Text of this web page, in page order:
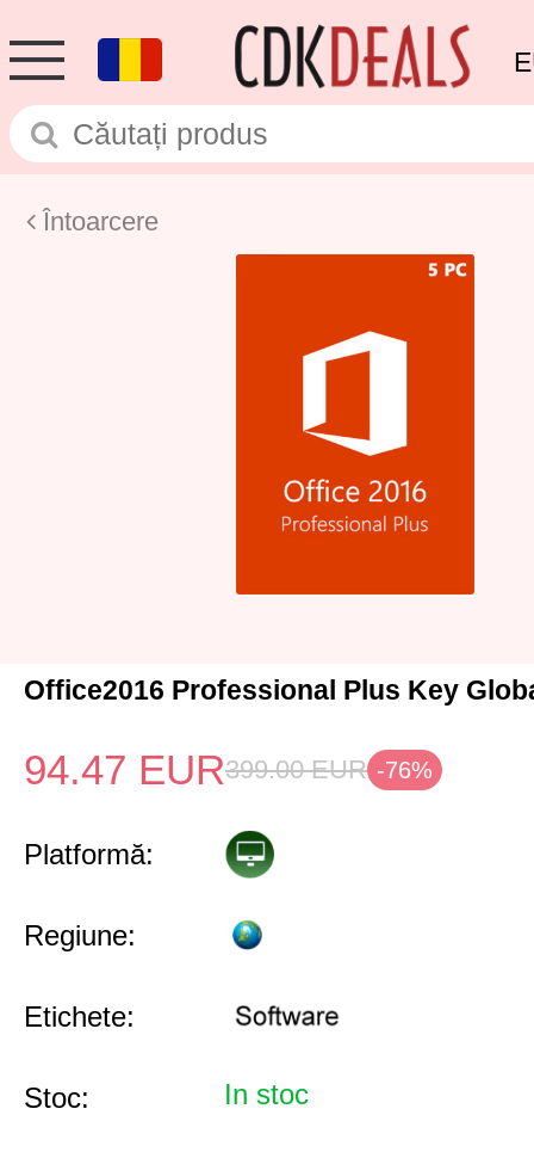
Întoarcere
Office2016 Professional Plus Key
94.47 EUR399.00 EUR -76%
Platformă:
Regiune:
Etichete:
Stoc: In stoc